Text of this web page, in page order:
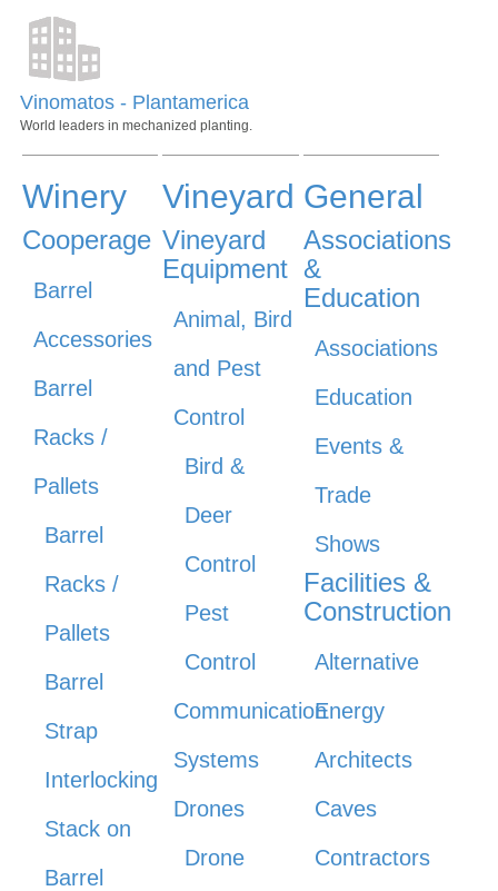
Vinomatos - Plantamerica
World leaders in mechanized planting.
Winery
Cooperage
Barrel
Accessories
Barrel
Racks /
Pallets
Barrel
Racks /
Pallets
Barrel
Strap
Interlocking
Stack on
Barrel
Vineyard
Vineyard
Equipment
Animal, Bird
and Pest
Control
Bird &
Deer
Control
Pest
Control
Communication
Systems
Drones
Drone
General
Associations
&
Education
Associations
Education
Events &
Trade
Shows
Facilities &
Construction
Alternative
Energy
Architects
Caves
Contractors